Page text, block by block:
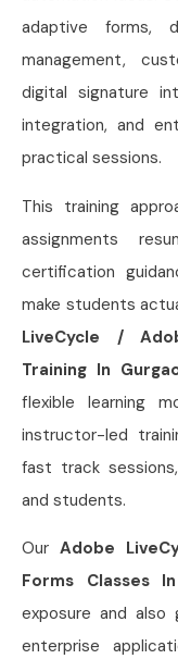
adaptive forms,
management,
digital signature
integration, and
practical sessions.
This training
assignments
certification
make students
LiveCycle /
Training In
flexible learning
instructor-led
fast track
and students.
Our Adobe
Forms Classes
exposure and
enterprise